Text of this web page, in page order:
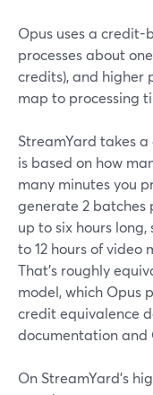
Opus uses a credit-
processes about
credits), and higher
map to processing
StreamYard takes
is based on how
many minutes you
generate 2 batches
up to six hours
to 12 hours of
That’s roughly
model, which Opus
credit equivalence
documentation and
On StreamYard’s